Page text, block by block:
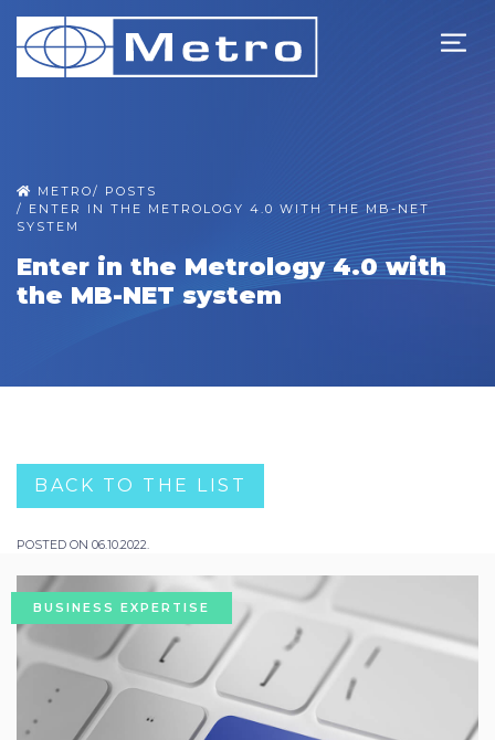
METRO/ POSTS
/ ENTER IN THE METROLOGY 4.0 WITH THE MB-NET
SYSTEM
Enter in the Metrology 4.0 with
the MB-NET system
BACK TO THE LIST
POSTED ON 06.10.2022.
BUSINESS EXPERTISE